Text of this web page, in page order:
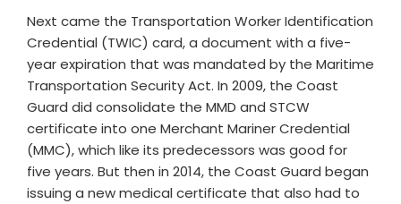
Next came the Transportation Worker Identification
Credential (TWIC) card, a document with a five-
year expiration that was mandated by the Maritime
Transportation Security Act. In 2009, the Coast
Guard did consolidate the MMD and STCW
certificate into one Merchant Mariner Credential
(MMC), which like its predecessors was good for
five years. But then in 2014, the Coast Guard began
issuing a new medical certificate that also had to